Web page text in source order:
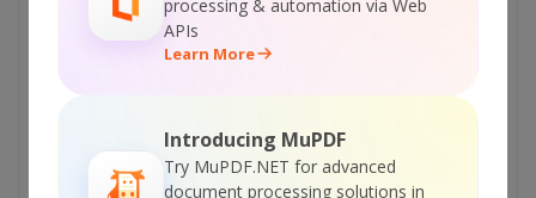
processing & automation via Web
APIs
Learn More
Introducing MuPDF
Try MuPDF.NET for advanced
document processing solutions in
Sign Up for ByteScout Barcode Suite Online
Training
ON-DEMAND REST WEB API